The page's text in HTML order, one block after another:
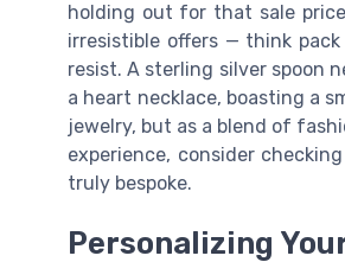
holding out for that sale
irresistible offers — think
resist. A sterling silver spoon
a heart necklace, boasting a
jewelry, but as a blend of
experience, consider
truly bespoke.
Personalizing